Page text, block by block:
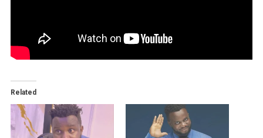
Related